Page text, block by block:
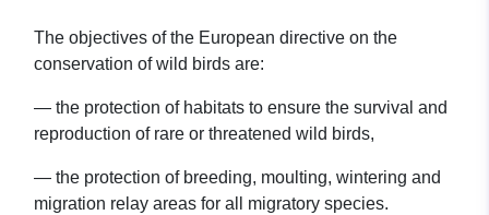
The objectives of the European directive on the
conservation of wild birds are:
— the protection of habitats to ensure the survival and
reproduction of rare or threatened wild birds,
— the protection of breeding, moulting, wintering and
migration relay areas for all migratory species.